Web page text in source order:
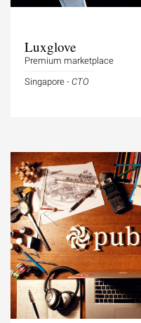
Luxglove
Premium marketplace
Singapore - CTO